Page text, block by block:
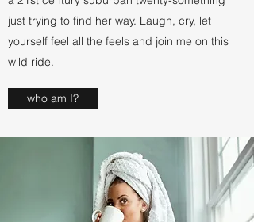
just trying to find her way. Laugh, cry, let
yourself feel all the feels and join me on this
wild ride.
who am I?